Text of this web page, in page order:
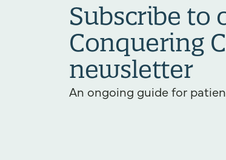
Subscribe to
Conquering
newsletter
An ongoing guide for